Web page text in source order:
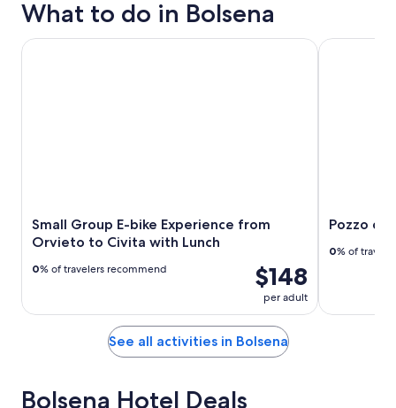
What to do in Bolsena
Small Group E-bike Experience from
Orvieto to Civita with Lunch
$148
per adult
0% of travelers recommend
Small Group E-bike Experience from Orvieto to Civita
Pozzo
0% of
Pozzo della
See all activities in Bolsena
Bolsena Hotel Deals